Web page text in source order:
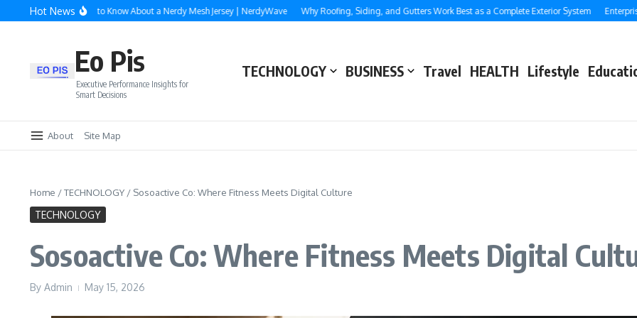
Skip to content
Hot News
You Need to Know About a Nerdy Mesh Jersey | NerdyWave Why Roofing, Siding, and Gutters Work Best as a Complete Exterior System Enterprise
Eo Pis
Executive Performance Insights for
Smart Decisions
TECHNOLOGY BUSINESS Travel HEALTH Lifestyle
About Site Map
Home /TECHNOLOGY / Sosoactive Co: Where Fitness Meets Digital Culture
TECHNOLOGY
Sosoactive Co: Where Fitness Meets Digital
By Admin May 15, 2026